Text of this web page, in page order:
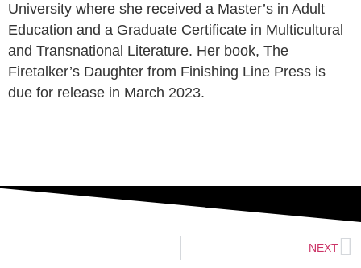
University where she received a Master’s in Adult
Education and a Graduate Certificate in Multicultural
and Transnational Literature. Her book, The
Firetalker’s Daughter from Finishing Line Press is
due for release in March 2023.
NEXT